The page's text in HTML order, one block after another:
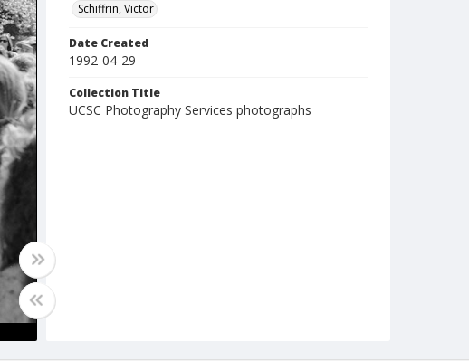
Schiffrin, Victor
Date Created
1992-04-29
Collection Title
UCSC Photography Services photographs